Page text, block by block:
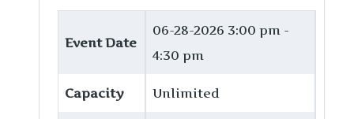
Event Date
06-28-2026 3:00 pm -
4:30 pm
Capacity Unlimited